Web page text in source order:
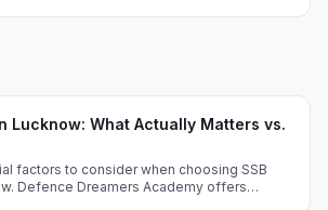
Lucknow: What Actually Matters vs.
factors to consider when choosing SSB
Defence Dreamers Academy offers